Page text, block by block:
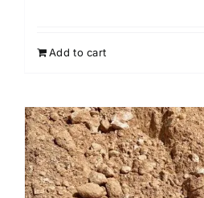
Add to cart